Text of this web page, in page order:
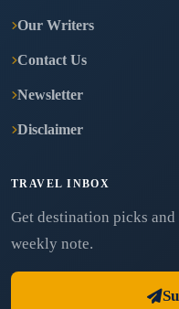
Our Writers
Contact Us
Newsletter
Disclaimer
TRAVEL INBOX
Get destination picks
weekly note.